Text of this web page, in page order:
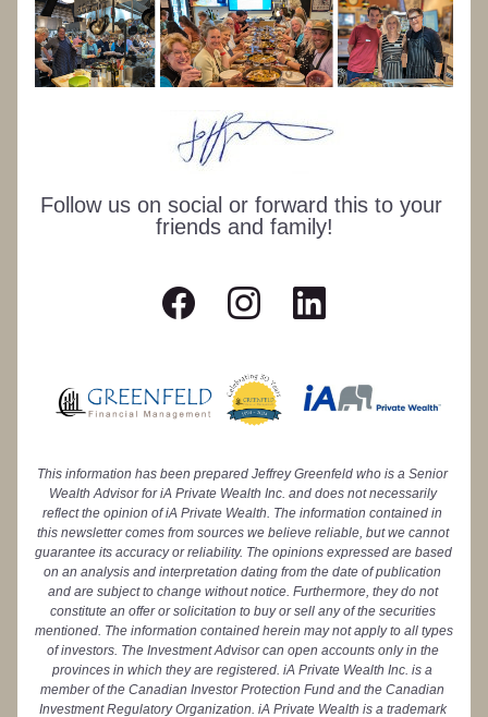
Follow us on social or forward this to your
friends and family!
This information has been prepared Jeffrey Greenfeld who is a Senior
Wealth Advisor for iA Private Wealth Inc. and does not necessarily
reflect the opinion of iA Private Wealth. The information contained in
this newsletter comes from sources we believe reliable, but we cannot
guarantee its accuracy or reliability. The opinions expressed are based
on an analysis and interpretation dating from the date of publication
and are subject to change without notice. Furthermore, they do not
constitute an offer or solicitation to buy or sell any of the securities
mentioned. The information contained herein may not apply to all types
of investors. The Investment Advisor can open accounts only in the
provinces in which they are registered. iA Private Wealth Inc. is a
member of the Canadian Investor Protection Fund and the Canadian
Investment Regulatory Organization. iA Private Wealth is a trademark